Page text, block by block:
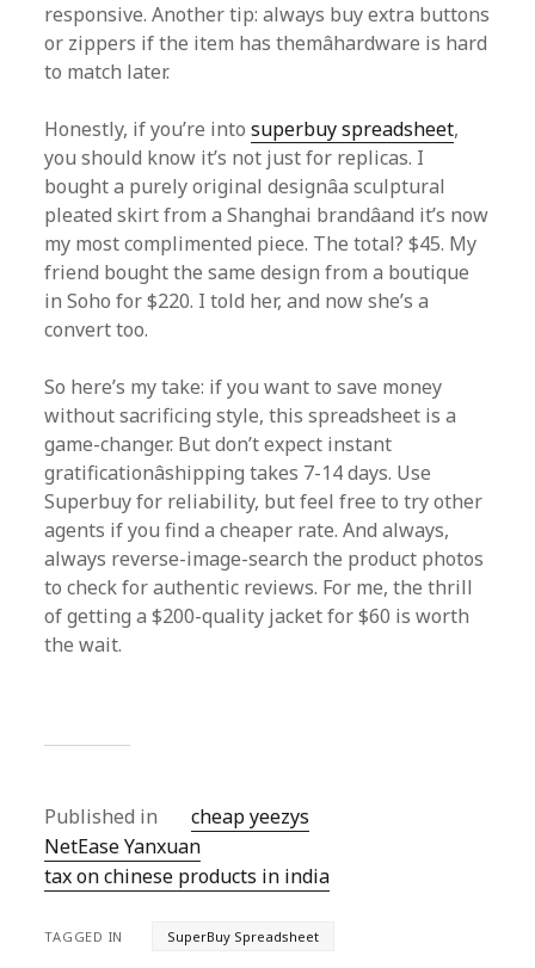
responsive. Another tip: always buy extra buttons
or zippers if the item has themâhardware is hard
to match later.
Honestly, if you’re intosuperbuy spreadsheet,
you should know it’s not just for replicas. I
bought a purely original designâa sculptural
pleated skirt from a Shanghai brandâand it’s now
my most complimented piece. The total? $45. My
friend bought the same design from a boutique
in Soho for $220. I told her, and now she’s a
convert too.
So here’s my take: if you want to save money
without sacrificing style, this spreadsheet is a
game-changer. But don’t expect instant
gratificationâshipping takes 7-14 days. Use
Superbuy for reliability, but feel free to try other
agents if you find a cheaper rate. And always,
always reverse-image-search the product photos
to check for authentic reviews. For me, the thrill
of getting a $200-quality jacket for $60 is worth
the wait.
Published in
cheap yeezys
NetEase Yanxuan
tax on chinese products in india
TAGGED IN SuperBuy Spreadsheet